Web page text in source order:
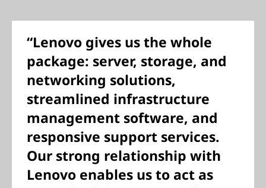
“Lenovo gives us the whole
package: server, storage, and
networking solutions,
streamlined infrastructure
management software, and
responsive support services.
Our strong relationship with
Lenovo enables us to act as